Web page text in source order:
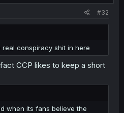
#32
conspiracy shit in here
CCP likes to keep a short
when its fans believe the